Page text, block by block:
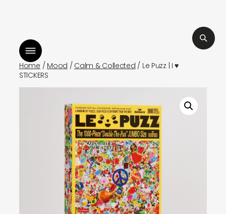
shop explore
Home / Mood / Calm & Collected / Le Puzz | I ♥
STICKERS